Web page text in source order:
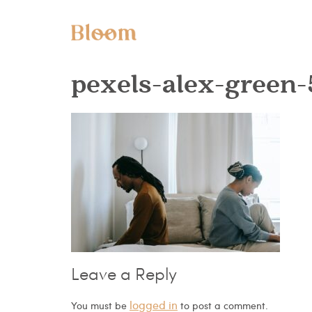
pexels-alex-green-
Leave a Reply
You must be logged in to post a comment.